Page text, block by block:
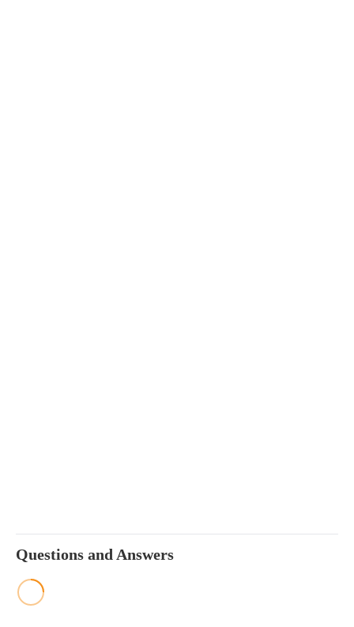
Questions and Answers